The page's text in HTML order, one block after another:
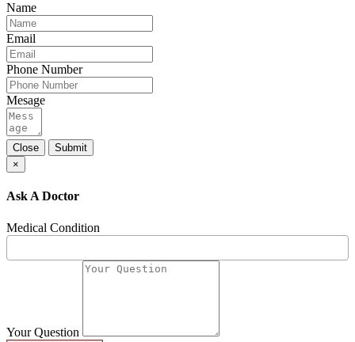
Name
Email
Phone Number
Mesage
Close
Submit
×
Ask A Doctor
Medical Condition
Your Question